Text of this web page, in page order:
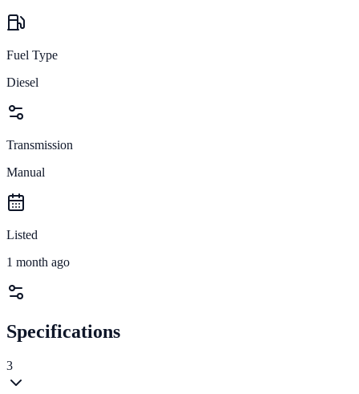
Fuel Type
Diesel
Transmission
Manual
Listed
1 month ago
Specifications
3